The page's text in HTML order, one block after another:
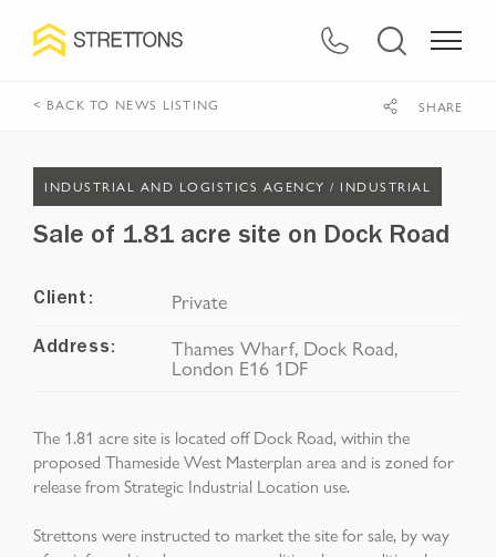
< BACK TO NEWS LISTING SHARE
INDUSTRIAL AND LOGISTICS AGENCY / INDUSTRIAL
Sale of 1.81 acre site on Dock Road
Client: Private
Address: Thames Wharf, Dock Road,
London E16 1DF
The 1.81 acre site is located off Dock Road, within the
proposed Thameside West Masterplan area and is zoned for
release from Strategic Industrial Location use.
Strettons were instructed to market the site for sale, by way